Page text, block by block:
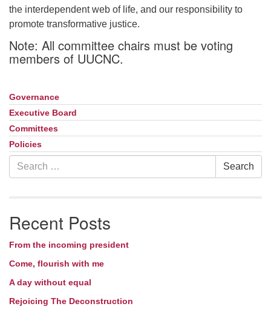
the interdependent web of life, and our responsibility to
promote transformative justice.
Note: All committee chairs must be voting
members of UUCNC.
Section
Navigation
Governance
Executive Board
Committees
Policies
Search
for:
Search
Recent Posts
From the incoming president
Come, flourish with me
A day without equal
Rejoicing The Deconstruction